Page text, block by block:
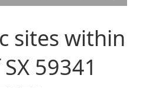
sites within
59341